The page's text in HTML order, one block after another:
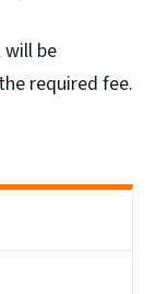
be
required fee.